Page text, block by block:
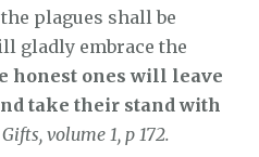
plagues shall be
gladly embrace the
honest ones will leave
take their stand with
volume 1, p 172.